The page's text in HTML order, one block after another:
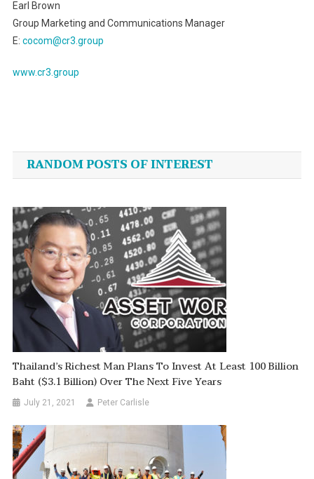
Earl Brown
Group Marketing and Communications Manager
E: cocom@cr3.group
www.cr3.group
navigation
RANDOM POSTS OF INTEREST
Thailand’s Richest Man Plans To Invest At Least 100 Billion
Baht ($3.1 Billion) Over The Next Five Years
July 21, 2021 Peter Carlisle